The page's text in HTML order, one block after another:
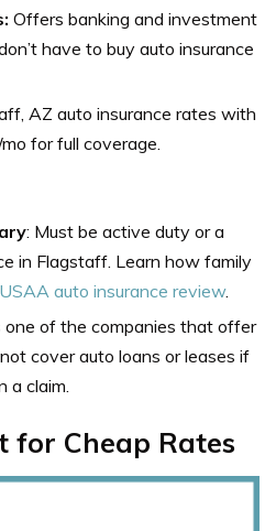
Offers banking and investment
have to buy auto insurance
AZ auto insurance rates with
for full coverage.
: Must be active duty or a
in Flagstaff . Learn how family
USAA auto insurance review.
one of the companies that offer
cover auto loans or leases if
a claim.
for Cheap Rates